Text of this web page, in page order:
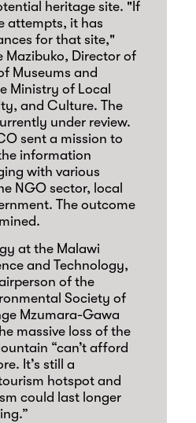
heritage site. "If
attempts, it has
for that site,"
Mazibuko, Director of
Museums and
Ministry of Local
and Culture. The
under review.
sent a mission to
information
with various
NGO sector, local
The outcome
at the Malawi
and Technology,
of the
Society of
Mzumara-Gawa
massive loss of the
“can’t afford
It’s still a
hotspot and
could last longer